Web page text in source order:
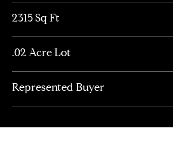
2315 Sq Ft
.02 Acre Lot
Represented Buyer